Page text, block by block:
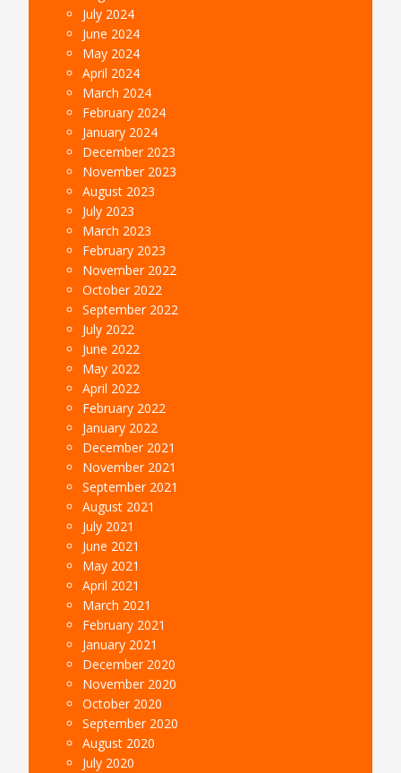
July 2024
June 2024
May 2024
April 2024
March 2024
February 2024
January 2024
December 2023
November 2023
August 2023
July 2023
March 2023
February 2023
November 2022
October 2022
September 2022
July 2022
June 2022
May 2022
April 2022
February 2022
January 2022
December 2021
November 2021
September 2021
August 2021
July 2021
June 2021
May 2021
April 2021
March 2021
February 2021
January 2021
December 2020
November 2020
October 2020
September 2020
August 2020
July 2020